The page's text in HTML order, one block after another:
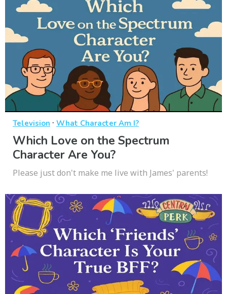
Television · What Character Am I?
Which Love on the Spectrum
Character Are You?
Please just don't make me live with James' parents!